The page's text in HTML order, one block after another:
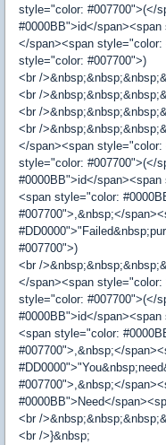
style="color: #007700">(</
#0000BB">id</
</span><span
style="color: #007700">)
<br /
<br /
<br /
<br /
</span><span
style="color: #007700">(</
#0000BB">id</
<span style="color:
#007700">,&nbsp;</
#007700">)
<br /
</span><span
style="color: #007700">(</
#0000BB">id</
<span style="color:
#007700">,&nbsp;</
#007700">,&nbsp;</
#0000BB">Need</
<br /
<br />}&nbsp;